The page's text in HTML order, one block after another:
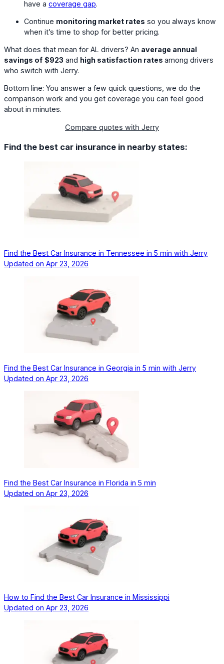
have a coverage gap.
Continue monitoring market rates so you always know
when it’s time to shop for better pricing.
What does that mean for AL drivers? An average annual
savings of $923 and high satisfaction rates among drivers
who switch with Jerry.
Bottom line: You answer a few quick questions, we do the
comparison work and you get coverage you can feel good
about in minutes.
Compare quotes with Jerry
Find the best car insurance in nearby states:
Find the Best Car Insurance in Tennessee in 5 min with Jerry
Updated on Apr 23, 2026
Find the Best Car Insurance in Georgia in 5 min with Jerry
Updated on Apr 23, 2026
Find the Best Car Insurance in Florida in 5 min
Updated on Apr 23, 2026
How to Find the Best Car Insurance in Mississippi
Updated on Apr 23, 2026